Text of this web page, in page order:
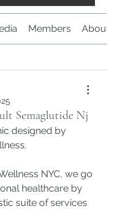
Members About
Semaglutide Nj
designed by
NYC, we go
healthcare by
suite of services